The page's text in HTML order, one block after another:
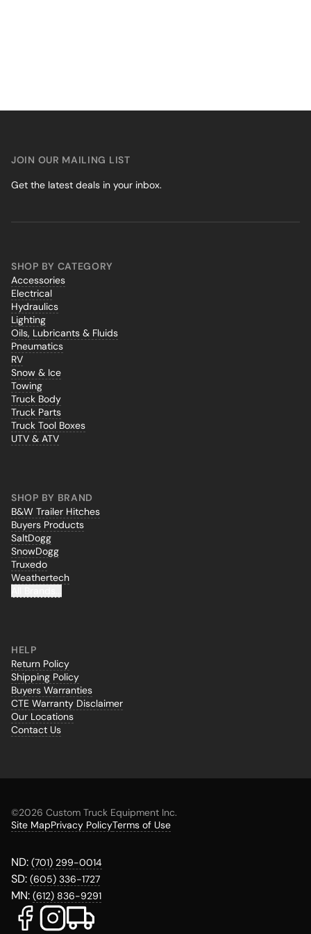
SHOP BY CATEGORY
Accessories
Electrical
Hydraulics
Lighting
Oils, Lubricants & Fluids
Pneumatics
RV
Snow & Ice
Towing
Truck Body
Truck Parts
Truck Tool Boxes
UTV & ATV
SHOP BY BRAND
B&W Trailer Hitches
Buyers Products
SaltDogg
SnowDogg
Truxedo
Weathertech
HELP
Return Policy
Shipping Policy
Buyers Warranties
CTE Warranty Disclaimer
Our Locations
Contact Us
JOIN OUR MAILING LIST
Get the latest deals in your inbox.
©2026 Custom Truck Equipment Inc.
Site MapPrivacy PolicyTerms of Use
ND: (701) 299-0014
SD: (605) 336-1727
MN: (612) 836-9291